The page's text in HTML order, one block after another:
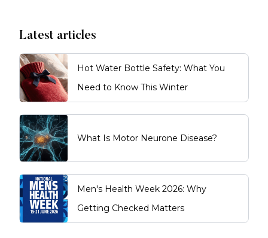
Latest articles
Hot Water Bottle Safety: What You
Need to Know This Winter
What Is Motor Neurone Disease?
Men's Health Week 2026: Why
Getting Checked Matters